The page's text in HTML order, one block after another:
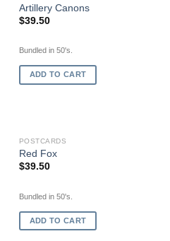
Artillery Canons
$39.50
Bundled in 50's.
ADD TO CART
POSTCARDS
Red Fox
$39.50
Bundled in 50's.
ADD TO CART